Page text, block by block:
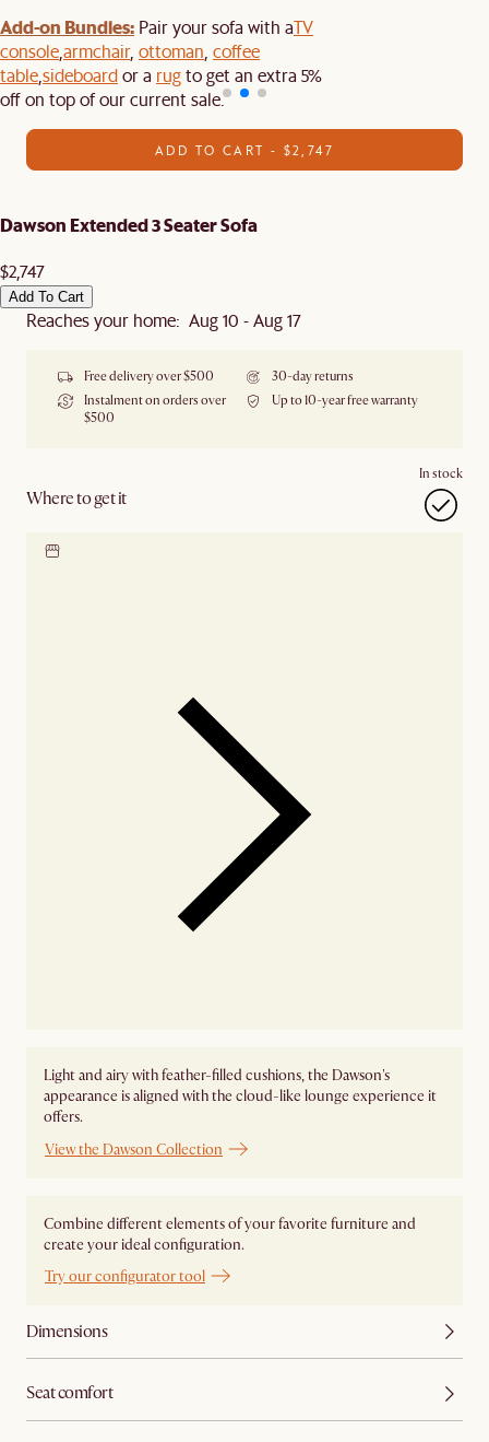
Add-on Bundles: Pair your sofa with aTV
console,armchair, ottoman, coffee
table,sideboardor a rugto get an extra 5%
off on top of our current sale.
ADD TO CART - $2,747
Dawson Extended 3 Seater Sofa
$2,747
Add To Cart
Reaches your home: Aug 10 - Aug 17
Free delivery over $500
30-day returns
Instalment on orders over
$500
Up to 10-year free warranty
Where to get it
In stock
Light and airy with feather-filled cushions, the Dawson's
appearance is aligned with the cloud-like lounge experience it
offers.
View the Dawson Collection
Combine different elements of your favorite furniture and
create your ideal configuration.
Try our configurator tool
Dimensions
Seat comfort